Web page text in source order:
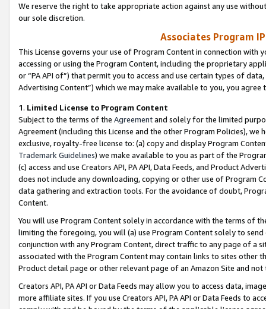
We reserve the right to take appropriate action against any use
our sole discretion.
Associates Program
This License governs your use of Program Content in connection
accessing or using the Program Content, including the proprietary
or “PA API of”) that permit you to access and use certain types of
Advertising Content”) which we may make available to you, you agree
1. Limited License to Program Content
Subject to the terms of the Agreementand solely for the limited
Agreement (including this License and the other Program Policies),
exclusive, royalty-free license to: (a) copy and display Program
Trademark Guidelines) we make available to you as part of the
(c) access and use Creators API, PA API, Data Feeds, and Product
does not include any downloading, copying or other use of Program
data gathering and extraction tools. For the avoidance of doubt,
Content.
You will use Program Content solely in accordance with the terms of
limiting the foregoing, you will (a) use Program Content solely to
conjunction with any Program Content, direct traffic to any page of a
associated with the Program Content may contain links to sites other
Product detail page or other relevant page of an Amazon Site and not
Creators API, PA API or Data Feeds may allow you to access data,
more affiliate sites. If you use Creators API, PA API or Data Feeds to